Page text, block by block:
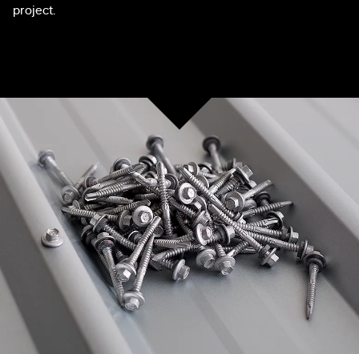
project.